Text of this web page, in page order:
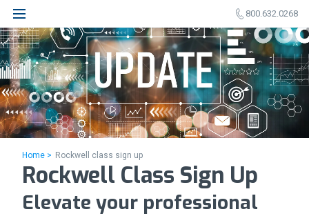
800.632.0268
Home > Rockwell class sign up
Rockwell Class Sign Up
Elevate your professional